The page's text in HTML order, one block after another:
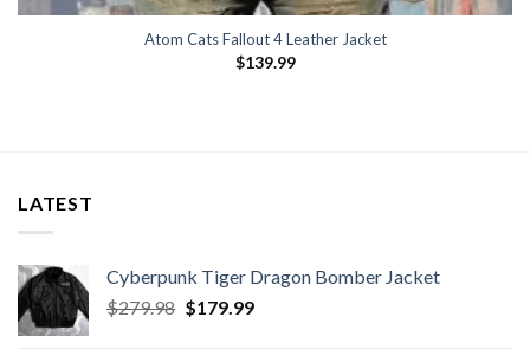
Atom Cats Fallout 4 Leather Jacket
$139.99
LATEST
Cyberpunk Tiger Dragon Bomber Jacket
$279.98 Original
$179.99Current